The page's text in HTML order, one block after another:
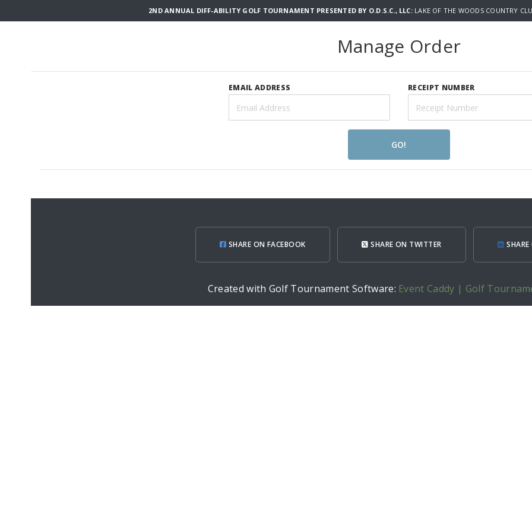
2ND ANNUAL DIFF-ABILITY GOLF TOURNAMENT PRESENTED BY O.D.S.C., LLC: LAKE OF THE WOODS COUNTRY
Manage Order
EMAIL ADDRESS RECEIPT NUMBER
GO!
SHARE ON FACEBOOK SHARE ON TWITTER
Created with Golf Tournament Software: Event Caddy | Golf